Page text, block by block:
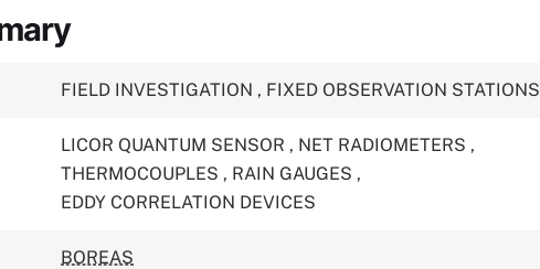
FIELD INVESTIGATION , FIXED OBSERVATION STATIONS
LICOR QUANTUM SENSOR , NET RADIOMETERS ,
THERMOCOUPLES , RAIN GAUGES ,
EDDY CORRELATION DEVICES
BOREAS